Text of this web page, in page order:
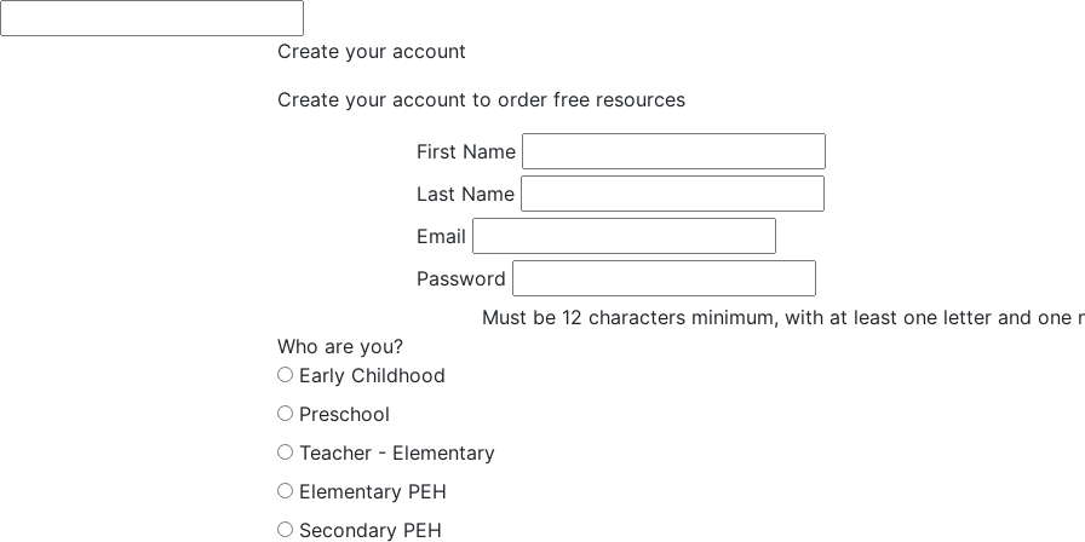
Create your account
Create your account to order free resources
First Name
Last Name
Email
Password
Must be 12 characters minimum, with at least one letter and one
Who are you?
Early Childhood
Preschool
Teacher - Elementary
Elementary PEH
Secondary PEH